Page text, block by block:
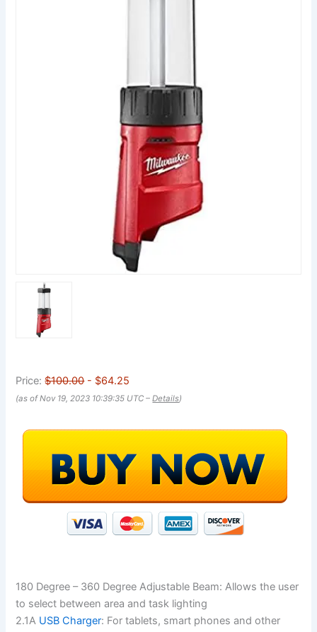
Price:$100.00- $64.25
(as of Nov 19, 2023 10:39:35 UTC –Details)
180 Degree – 360 Degree Adjustable Beam: Allows the user
to select between area and task lighting
2.1A USB Charger: For tablets, smart phones and other